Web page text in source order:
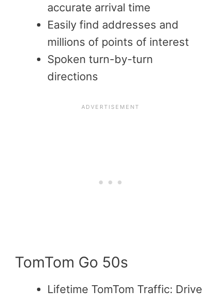
accurate arrival time
Easily find addresses and
millions of points of interest
Spoken turn-by-turn
directions
TomTom Go 50s
Lifetime TomTom Traffic: Drive